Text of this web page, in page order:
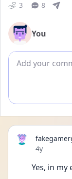
3 8
You
Add comment
Date posted
4y
Yes, in my